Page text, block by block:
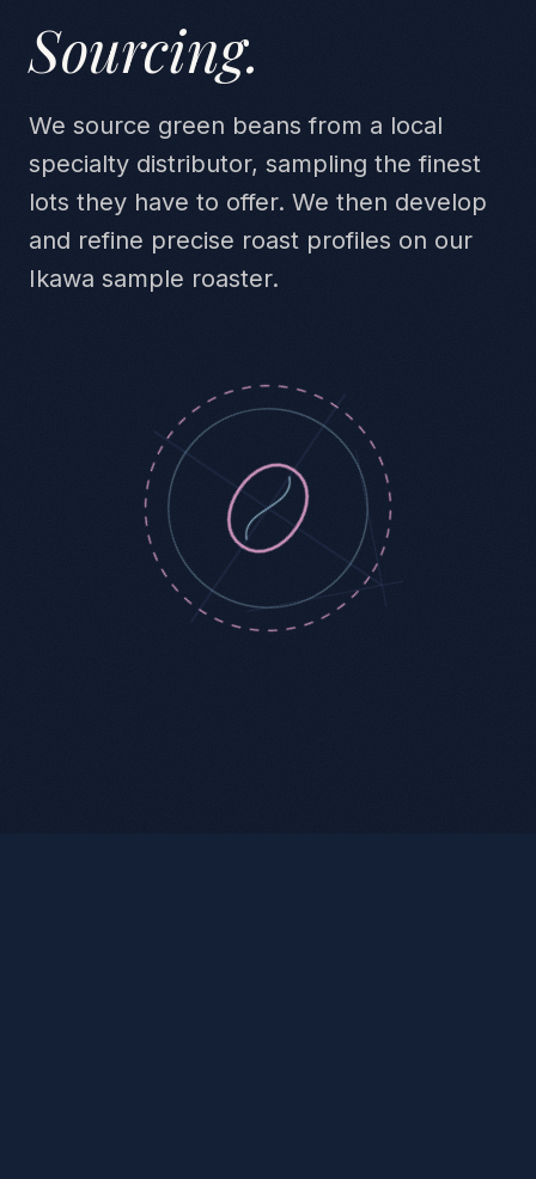
Sourcing.
We source green beans from a local
specialty distributor, sampling the finest
lots they have to offer. We then develop
and refine precise roast profiles on our
Ikawa sample roaster.